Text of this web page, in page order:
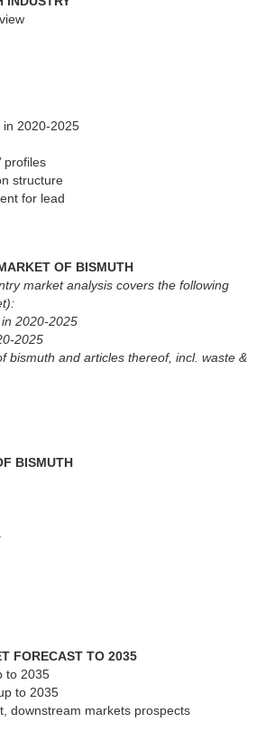
in 2020-2025
profiles
structure
for lead
OF BISMUTH
market analysis covers the following
2020-2025
2025
bismuth and articles thereof, incl. waste &
BISMUTH
FORECAST TO 2035
to 2035
to 2035
downstream markets prospects